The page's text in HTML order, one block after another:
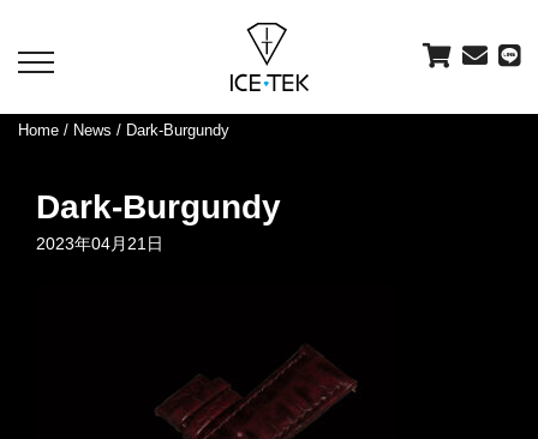
toggle
Home / News / Dark-Burgundy
Dark-Burgundy
2023年04月21日